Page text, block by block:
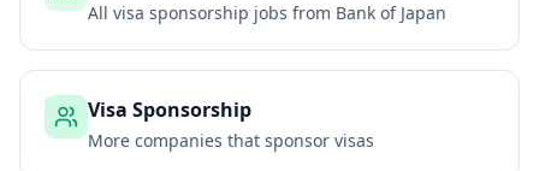
All visa sponsorship jobs from Bank of Japan
Visa Sponsorship
More companies that sponsor visas